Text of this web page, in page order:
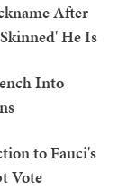
After
He Is
Into
to Fauci's
Vote